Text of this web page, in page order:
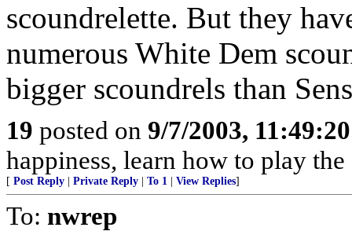
scoundrelette. But they
numerous White Dem
bigger scoundrels than
19 posted on 9/7/2003,
happiness, learn how to play
[ Post Reply Private Reply To 1 View Replies]
To: nwrep